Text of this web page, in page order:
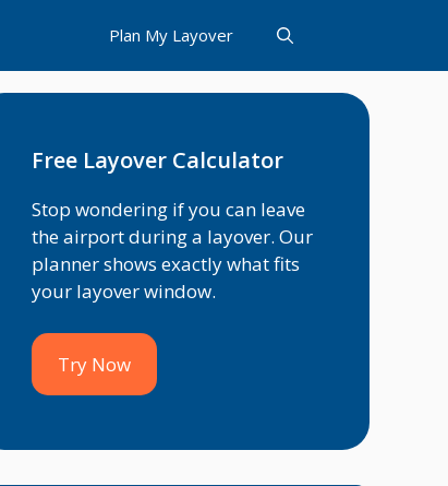
Plan My Layover
Free Layover Calculator
Stop wondering if you can leave
the airport during a layover. Our
planner shows exactly what fits
your layover window.
Try Now